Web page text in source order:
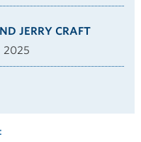
JERRY CRAFT
2025